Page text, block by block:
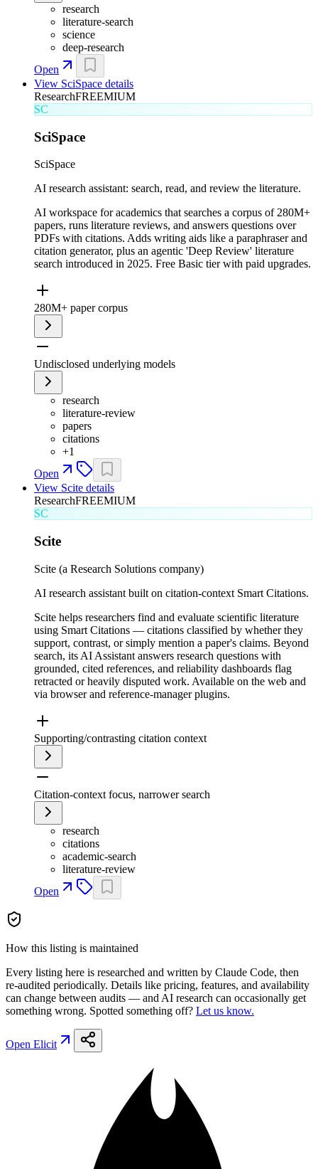
research
literature-search
science
deep-research
Open
View SciSpace details
ResearchFREEMIUM
SC
SciSpace
SciSpace
AI research assistant: search, read, and review the literature.
AI workspace for academics that searches a corpus of 280M+
papers, runs literature reviews, and answers questions over
PDFs with citations. Adds writing aids like a paraphraser and
citation generator, plus an agentic 'Deep Review' literature
search introduced in 2025. Free Basic tier with paid upgrades.
280M+ paper corpus
Undisclosed underlying models
research
literature-review
papers
citations
+1
Open
View Scite details
ResearchFREEMIUM
SC
Scite
Scite (a Research Solutions company)
AI research assistant built on citation-context Smart Citations.
Scite helps researchers find and evaluate scientific literature
using Smart Citations — citations classified by whether they
support, contrast, or simply mention a paper's claims. Beyond
search, its AI Assistant answers research questions with
grounded, cited references, and reliability dashboards flag
retracted or heavily disputed work. Available on the web and
via browser and reference-manager plugins.
Supporting/contrasting citation context
Citation-context focus, narrower search
research
citations
academic-search
literature-review
Open
How this listing is maintained
Every listing here is researched and written by Claude Code, then
re-audited periodically. Details like pricing, features, and availability
can change between audits — and AI research can occasionally get
something wrong. Spotted something off? Let us know.
Open Elicit